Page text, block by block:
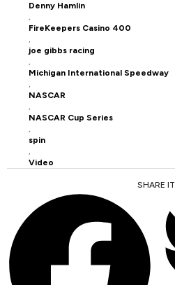
Denny Hamlin
,
FireKeepers Casino 400
,
joe gibbs racing
,
Michigan International Speedway
,
NASCAR
,
NASCAR Cup Series
,
spin
,
Video
SHARE IT